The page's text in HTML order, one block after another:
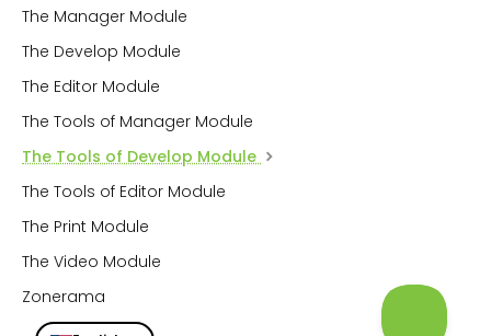
The Manager Module
The Develop Module
The Editor Module
The Tools of Manager Module
The Tools of Develop Module
The Tools of Editor Module
The Print Module
The Video Module
Zonerama